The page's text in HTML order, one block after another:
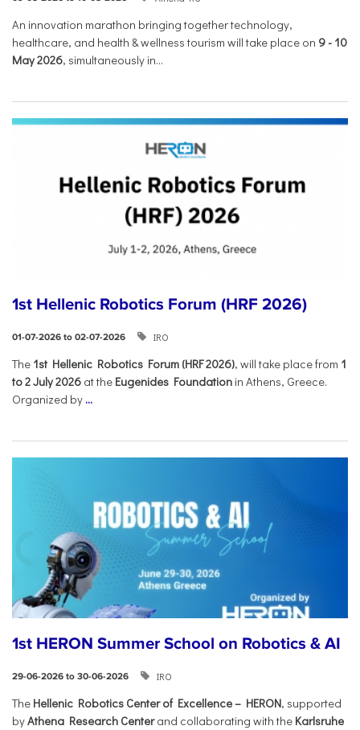
An innovation marathon bringing together technology,
healthcare, and health & wellness tourism will take place on 9- 10
May 2026, simultaneously in...
1st Hellenic Robotics Forum (HRF 2026)
01-07-2026 to 02-07-2026 IRO
Τhe 1st Hellenic Robotics Forum (HRF 2026), will take place from 1
to 2 July 2026 at the Eugenides Foundation in Athens, Greece.
Organized by ...
1st HERON Summer School on Robotics & AI
29-06-2026 to 30-06-2026 IRO
The Hellenic Robotics Center of Excellence – HERON, supported
byAthena Research Centerand collaborating with the Karlsruhe